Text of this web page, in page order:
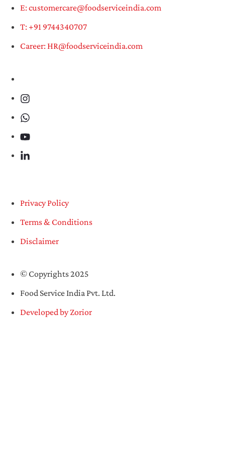
E: customercare@foodserviceindia.com
T: +91 9744340707
Career: HR@foodserviceindia.com
Privacy Policy
Terms & Conditions
Disclaimer
© Copyrights 2025
Food Service India Pvt. Ltd.
Developed by Zorior